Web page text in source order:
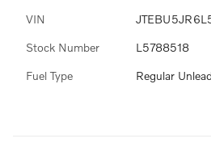
VIN
Stock Number L5788518
Fuel Type Regular